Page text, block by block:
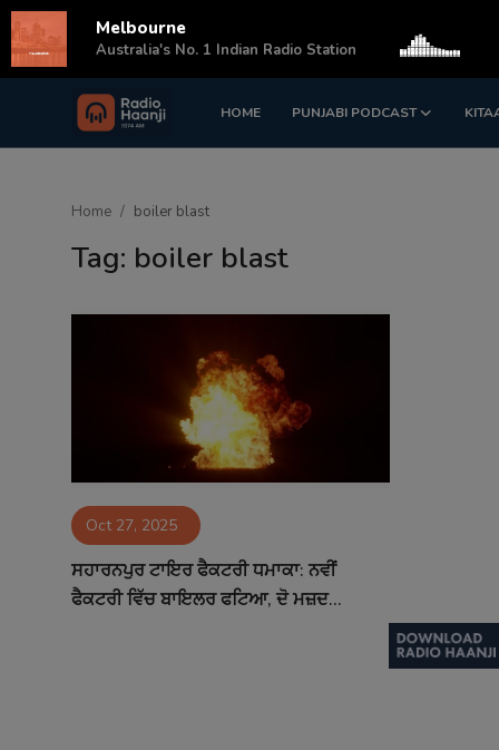
HOME PUNJABI PODCAST
Login Register
Contact
Home boiler blast
Tag: boiler blast
Oct 27, 2025
ਸਹਾਰਨਪੁਰ ਟਾਇਰ ਫੈਕਟਰੀ ਧਮਾਕਾ: ਨਵੀਂ
ਫੈਕਟਰੀ ਵਿੱਚ ਬਾਇਲਰ ਫਟਿਆ, ਦੋ ਮਜ਼ਦ...
Melbourne
Australia's No. 1 Indian Radio Station